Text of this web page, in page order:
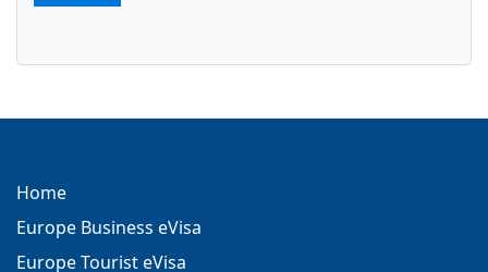
Home
Europe Business eVisa
Europe Tourist eVisa